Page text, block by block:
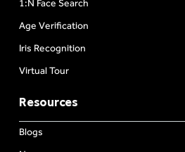
1:N Face Search
Age Verification
Iris Recognition
Virtual Tour
Resources
Blogs